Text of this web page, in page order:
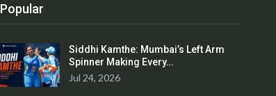
Popular
Siddhi Kamthe: Mumbai’s Left Arm
Spinner Making Every…
Jul 24, 2026